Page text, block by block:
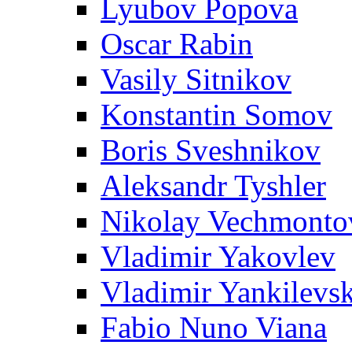
Lyubov Popova
Oscar Rabin
Vasily Sitnikov
Konstantin Somov
Boris Sveshnikov
Aleksandr Tyshler
Nikolay
Vladimir Yakovlev
Vladimir
Fabio Nuno Viana